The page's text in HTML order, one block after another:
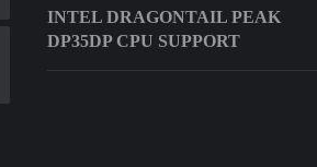
INTEL DRAGONTAIL PEAK
DP35DP CPU SUPPORT